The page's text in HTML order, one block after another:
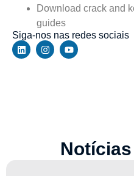
Download crack and
guides
Siga-nos nas redes sociais